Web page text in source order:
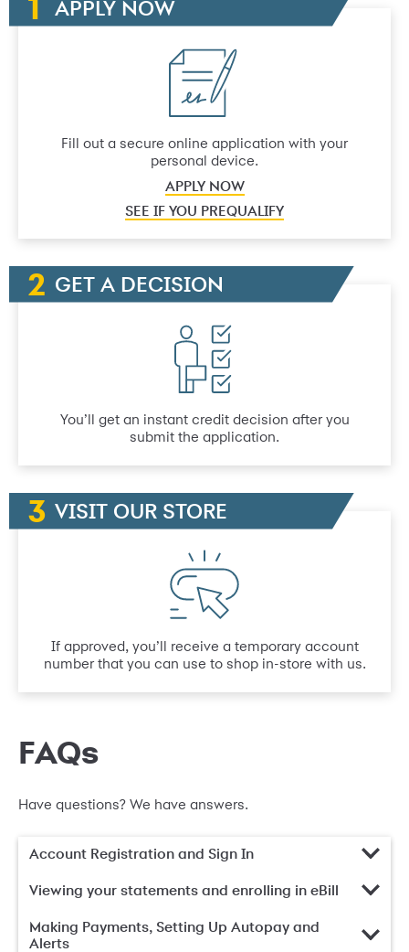
APPLY NOW
Fill out a secure online application with your
personal device.
APPLY NOW
SEE IF YOU PREQUALIFY
GET A DECISION
You’ll get an instant credit decision after you
submit the application.
VISIT OUR STORE
If approved, you’ll receive a temporary account
number that you can use to shop in-store with us.
FAQs
Have questions? We have answers.
Account Registration and Sign In
Viewing your statements and enrolling in eBill
Making Payments, Setting Up Autopay and
Alerts